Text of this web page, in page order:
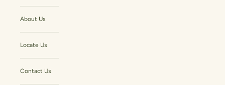
About Us
Locate Us
Contact Us